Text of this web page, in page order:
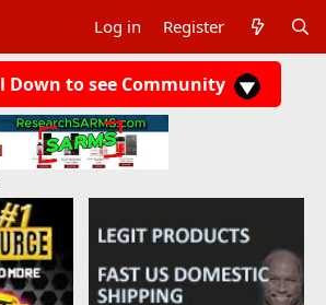
Log in Register
Down to see Community